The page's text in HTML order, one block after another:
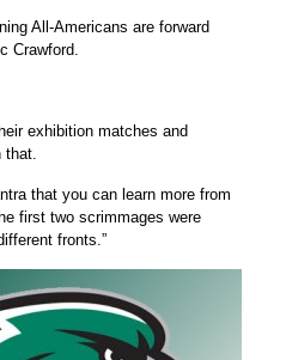
All-Americans are forward
Crawford.
exhibition matches and
that you can learn more from
first two scrimmages were
fronts.”